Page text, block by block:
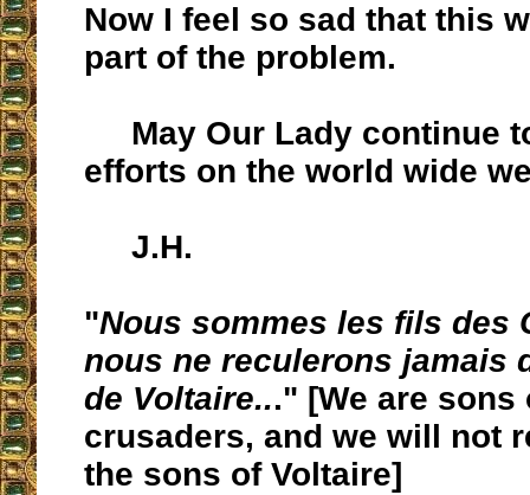
Now I feel so sad that this
part of the problem.
May Our Lady continue
efforts on the world wide
J.H.
"Nous sommes les fils des
nous ne reculerons jamais
de Voltaire..." [We are sons
crusaders, and we will not
the sons of Voltaire]